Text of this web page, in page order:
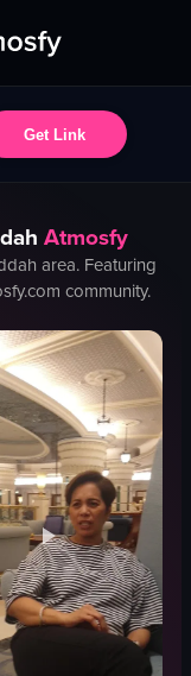
Get Link
Atmosfy
area. Featuring
community.